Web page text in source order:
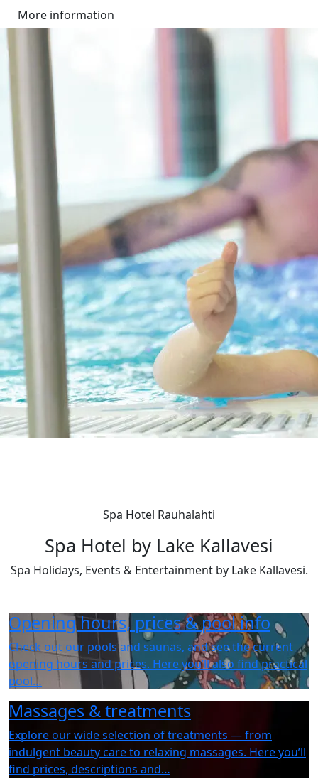
More information
Spa Hotel Rauhalahti
Spa Hotel by Lake Kallavesi
Spa Holidays, Events & Entertainment by Lake Kallavesi.
Opening hours, prices & pool info
Check out our pools and saunas, and see the current
opening hours and prices. Here you’ll also find practical
pool…
Massages & treatments
Explore our wide selection of treatments — from
indulgent beauty care to relaxing massages. Here you’ll
find prices, descriptions and…